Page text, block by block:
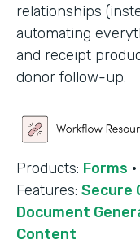
relationships
automating
and receipt
donor follow-up.
Products: Forms ·
Features: Secure
Document
Content